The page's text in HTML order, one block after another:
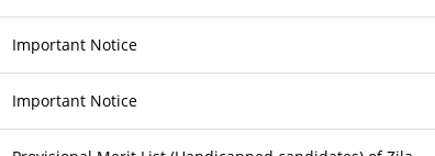
Important Notice
Important Notice